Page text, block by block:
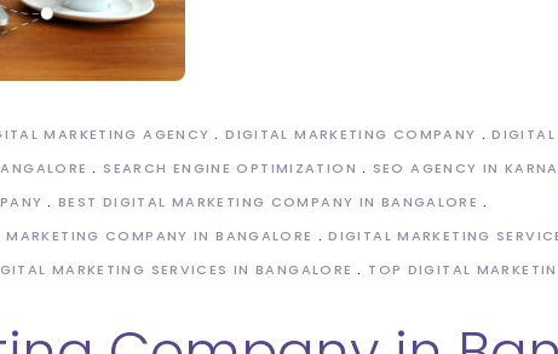
MARKETING AGENCY DIGITAL MARKETING COMPANY
DIGITAL
SEARCH ENGINE OPTIMIZATION SEO AGENCY IN
BEST DIGITAL MARKETING COMPANY IN BANGALORE
COMPANY IN BANGALORE
DIGITAL MARKETING
MARKETING SERVICES IN BANGALORE
TOP DIGITAL